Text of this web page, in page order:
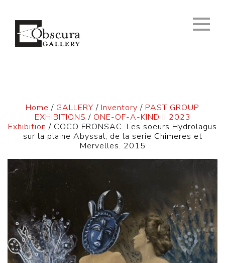
Home / GALLERY / Inventory / PAST GROUP
EXHIBITIONS / ONE-OF-A-KIND II 2023
Exhibition / COCO FRONSAC. Les soeurs Hydrolagus
sur la plaine Abyssal, de la serie Chimeres et
Mervelles. 2015